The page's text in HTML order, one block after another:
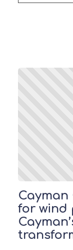
Cayman
for wind